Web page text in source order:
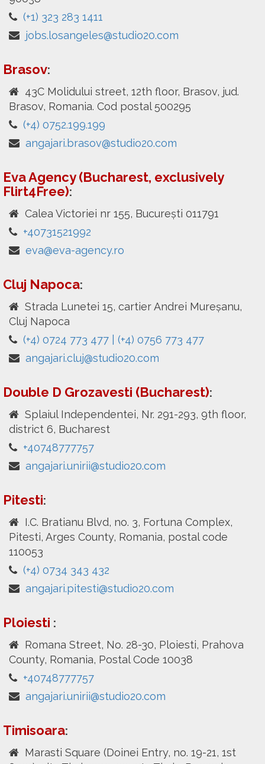
(+1) 323 283 1411
jobs.losangeles@studio20.com
Brasov:
43C Molidului street, 12th floor, Brasov, jud.
Brasov, Romania. Cod postal 500295
(+4) 0752.199.199
angajari.brasov@studio20.com
Eva Agency (Bucharest, exclusively
Flirt4Free):
Calea Victoriei nr 155, București 011791
+40731521992
eva@eva-agency.ro
Cluj Napoca:
Strada Lunetei 15, cartier Andrei Mureșanu,
Cluj Napoca
(+4) 0724 773 477 | (+4) 0756 773 477
angajari.cluj@studio20.com
Double D Grozavesti (Bucharest):
Splaiul Independentei, Nr. 291-293, 9th floor,
district 6, Bucharest
+40748777757
angajari.unirii@studio20.com
Pitesti:
I.C. Bratianu Blvd, no. 3, Fortuna Complex,
Pitesti, Arges County, Romania, postal code
110053
(+4) 0734 343 432
angajari.pitesti@studio20.com
Ploiesti :
Romana Street, No. 28-30, Ploiesti, Prahova
County, Romania, Postal Code 10038
+40748777757
angajari.unirii@studio20.com
Timisoara:
Marasti Square (Doinei Entry, no. 19-21, 1st